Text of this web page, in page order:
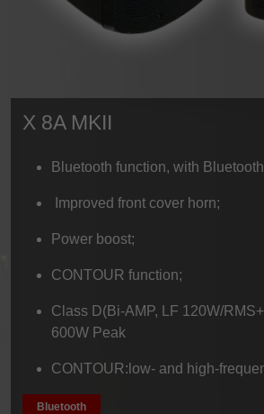
X 8A MKII
Bluetooth function, with
Improved front cover horn;
Power boost;
CONTOUR function;
Class D(Bi-AMP, LF 120W/
600W Peak
CONTOUR:low- and high-
Bluetooth